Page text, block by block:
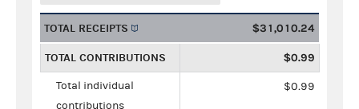
TOTAL RECEIPTS $31,010.24
TOTAL CONTRIBUTIONS $0.99
Total individual
contributions
$0.99